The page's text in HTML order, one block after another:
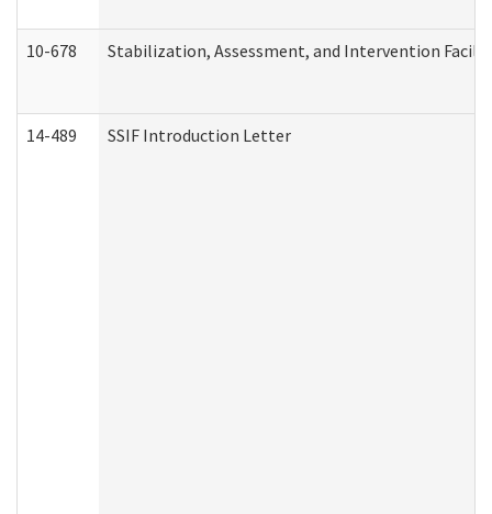
10-678 Stabilization, Assessment, and Intervention
14-489 SSIF Introduction Letter